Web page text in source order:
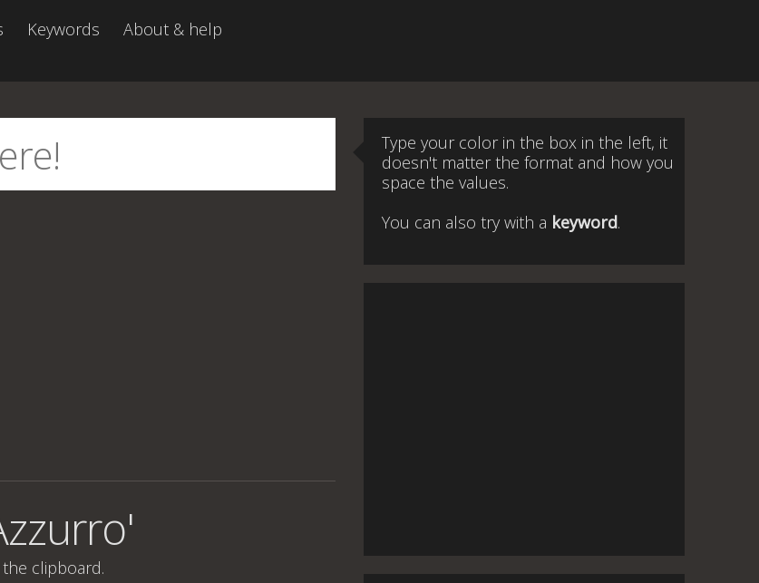
Keywords About & help
clipboard.
Type your color in the box in the left, it
doesn't matter the format and how you
space the values.
You can also try with a keyword.